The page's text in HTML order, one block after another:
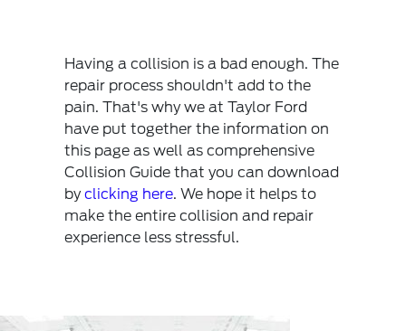
Having a collision is a bad enough. The
repair process shouldn't add to the
pain. That's why we at Taylor Ford
have put together the information on
this page as well as comprehensive
Collision Guide that you can download
byclicking here. We hope it helps to
make the entire collision and repair
experience less stressful.